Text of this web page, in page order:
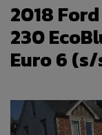
2018
230
Euro 6